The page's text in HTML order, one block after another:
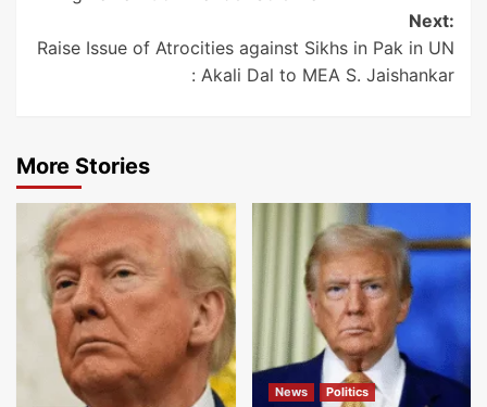
Next:
Raise Issue of Atrocities against Sikhs in Pak in UN
: Akali Dal to MEA S. Jaishankar
More Stories
News
Politics